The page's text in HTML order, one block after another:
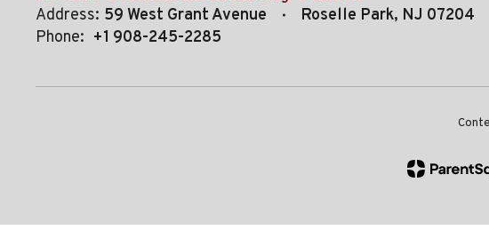
Address: 59 West Grant Avenue
Roselle Park, NJ 07204
Phone: +1 908-245-2285